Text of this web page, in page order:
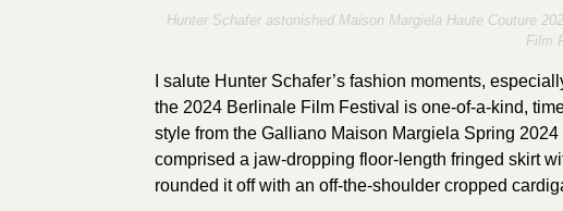
Hunter Schafer astonished Maison Margiela Haute Couture
Film
I salute Hunter Schafer’s fashion moments,
the 2024 Berlinale Film Festival is one-of-a-kind,
style from the Galliano Maison Margiela Spring
comprised a jaw-dropping floor-length fringed skirt
rounded it off with an off-the-shoulder cropped